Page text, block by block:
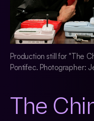
Production still for "The
Pontifec. Photographer:
The